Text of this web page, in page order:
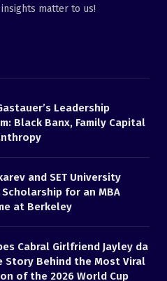
matter to us!
Leadership
Black Banx, Family Capital
and SET University
Scholarship for an MBA
at Berkeley
Cabral Girlfriend Jayley da
Story Behind the Most Viral
of the 2026 World Cup